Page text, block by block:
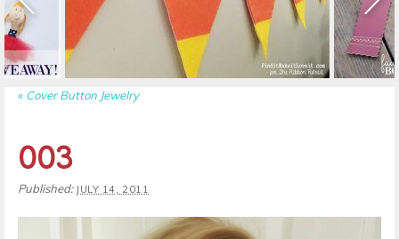
« Cover Button Jewelry
003
Published: JULY 14, 2011